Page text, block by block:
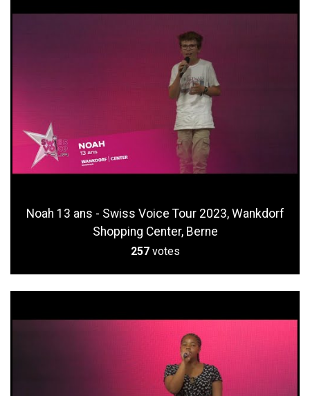
Noah 13 ans - Swiss Voice Tour 2023, Wankdorf
Shopping Center, Berne
257 votes